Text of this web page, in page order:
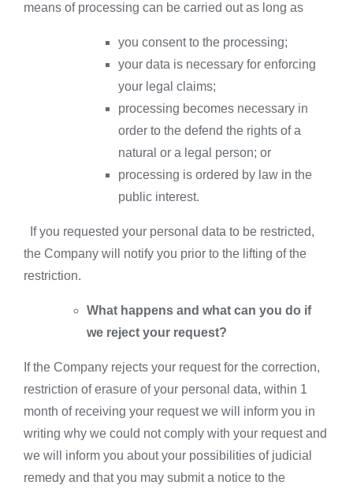
means of processing can be carried out as long as
you consent to the processing;
your data is necessary for enforcing
your legal claims;
processing becomes necessary in
order to the defend the rights of a
natural or a legal person; or
processing is ordered by law in the
public interest.
If you requested your personal data to be restricted,
the Company will notify you prior to the lifting of the
restriction.
What happens and what can you do if
we reject your request?
If the Company rejects your request for the correction,
restriction of erasure of your personal data, within 1
month of receiving your request we will inform you in
writing why we could not comply with your request and
we will inform you about your possibilities of judicial
remedy and that you may submit a notice to the